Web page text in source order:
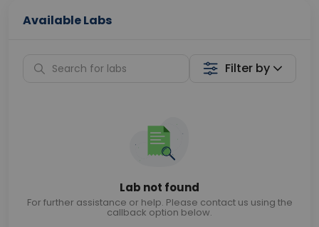
Available Labs
Filter by
Lab not found
For further assistance or help. Please contact us using the
callback option below.